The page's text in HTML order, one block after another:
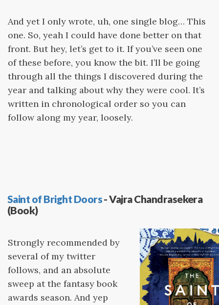
And yet I only wrote, uh, one single blog… This
one. So, yeah I could have done better on that
front. But hey, let’s get to it. If you’ve seen one
of these before, you know the bit. I’ll be going
through all the things I discovered during the
year and talking about why they were cool. It’s
written in chronological order so you can
follow along my year, loosely.
Saint of Bright Doors- Vajra Chandrasekera
(Book)
Strongly recommended by
several of my twitter
follows, and an absolute
sweep at the fantasy book
awards season. And yep